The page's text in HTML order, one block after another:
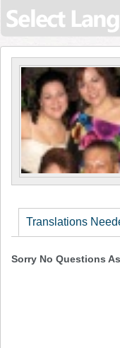
Translations
Sorry No Questions